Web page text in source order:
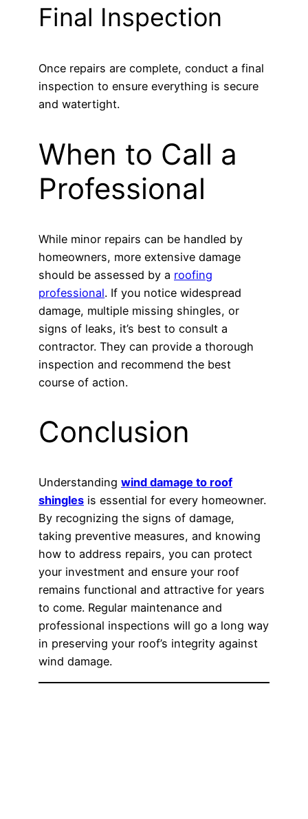
Final Inspection
Once repairs are complete, conduct a final
inspection to ensure everything is secure
and watertight.
When to Call a
Professional
While minor repairs can be handled by
homeowners, more extensive damage
should be assessed by a roofing
professional. If you notice widespread
damage, multiple missing shingles, or
signs of leaks, it’s best to consult a
contractor. They can provide a thorough
inspection and recommend the best
course of action.
Conclusion
Understanding wind damage to roof
shingles is essential for every homeowner.
By recognizing the signs of damage,
taking preventive measures, and knowing
how to address repairs, you can protect
your investment and ensure your roof
remains functional and attractive for years
to come. Regular maintenance and
professional inspections will go a long way
in preserving your roof’s integrity against
wind damage.